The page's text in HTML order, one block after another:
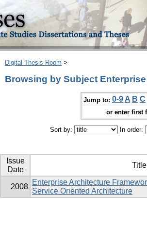
Digital Thesis Room >
Browsing by Subject
Jump to: 0-9 A B C
or enter first
Sort by: In order:
Issue
Date
Title
2008
Enterprise Architecture
Service Oriented Architecture